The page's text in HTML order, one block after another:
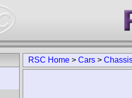
RSC Home > Cars >